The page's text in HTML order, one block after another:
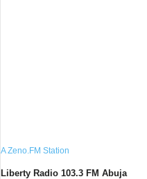
A Zeno.FM Station
Liberty Radio 103.3 FM Abuja